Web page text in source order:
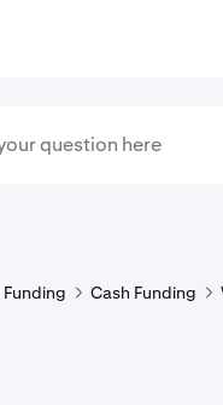
Funding Cash Funding